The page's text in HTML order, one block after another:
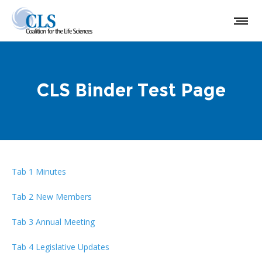
CLS Binder Test Page
Tab 1 Minutes
Tab 2 New Members
Tab 3 Annual Meeting
Tab 4 Legislative Updates